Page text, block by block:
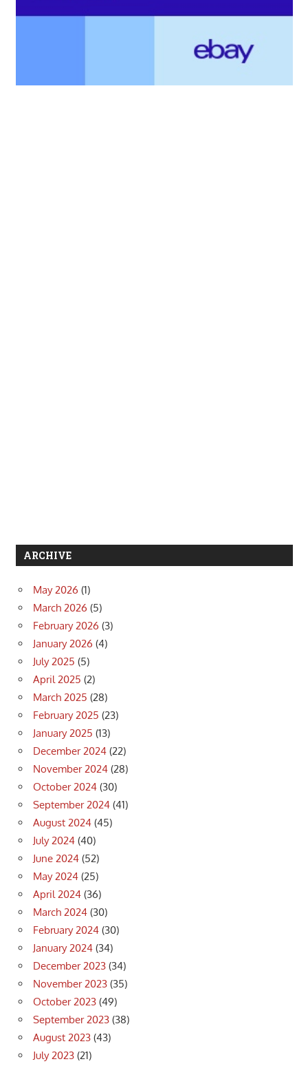
ARCHIVE
May 2026 (1)
March 2026 (5)
February 2026 (3)
January 2026 (4)
July 2025 (5)
April 2025 (2)
March 2025 (28)
February 2025 (23)
January 2025 (13)
December 2024 (22)
November 2024 (28)
October 2024 (30)
September 2024 (41)
August 2024 (45)
July 2024 (40)
June 2024 (52)
May 2024 (25)
April 2024 (36)
March 2024 (30)
February 2024 (30)
January 2024 (34)
December 2023 (34)
November 2023 (35)
October 2023 (49)
September 2023 (38)
August 2023 (43)
July 2023 (21)